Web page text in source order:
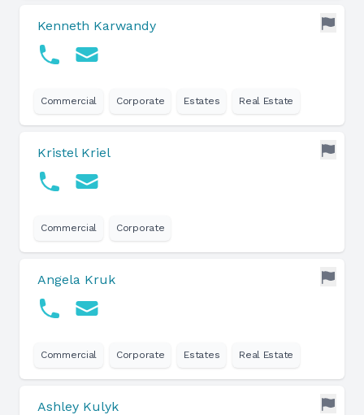
Kenneth Karwandy
Commercial Corporate Estates Real Estate
Kristel Kriel
Commercial Corporate
Angela Kruk
Commercial Corporate Estates Real Estate
Ashley Kulyk